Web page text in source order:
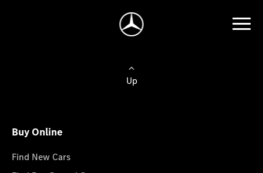
Up
Buy Online
Find New Cars